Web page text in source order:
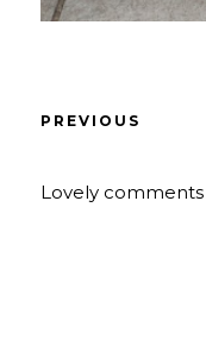
PREVIOUS
Lovely comments